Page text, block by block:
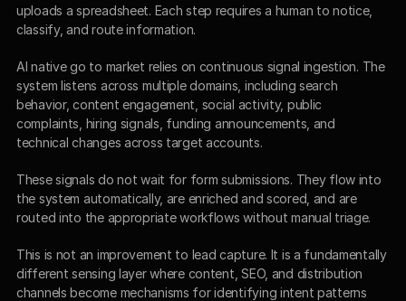
uploads a spreadsheet. Each step requires a human to notice,
classify, and route information.
AI native go to market relies on continuous signal ingestion. The
system listens across multiple domains, including search
behavior, content engagement, social activity, public
complaints, hiring signals, funding announcements, and
technical changes across target accounts.
These signals do not wait for form submissions. They flow into
the system automatically, are enriched and scored, and are
routed into the appropriate workflows without manual triage.
This is not an improvement to lead capture. It is a fundamentally
different sensing layer where content, SEO, and distribution
channels become mechanisms for identifying intent patterns